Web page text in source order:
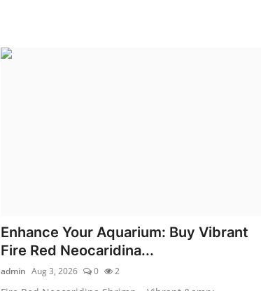
Enhance Your Aquarium: Buy Vibrant
Fire Red Neocaridina...
admin Aug 3, 2026 0 2